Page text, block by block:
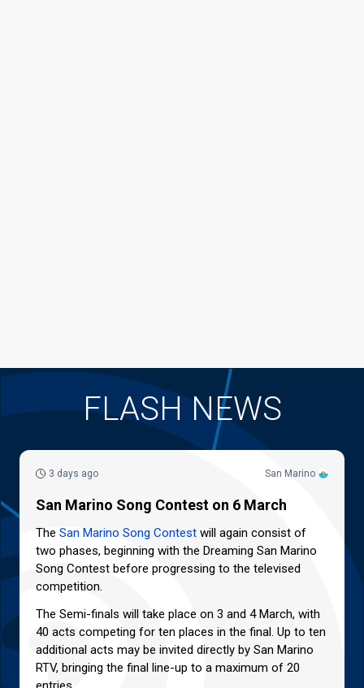
FLASH NEWS
San Marino
3 days ago
San Marino Song Contest on 6 March
The San Marino Song Contest will again consist of
two phases, beginning with the Dreaming San Marino
Song Contest before progressing to the televised
competition.
The Semi-finals will take place on 3 and 4 March, with
40 acts competing for ten places in the final. Up to ten
additional acts may be invited directly by San Marino
RTV, bringing the final line-up to a maximum of 20